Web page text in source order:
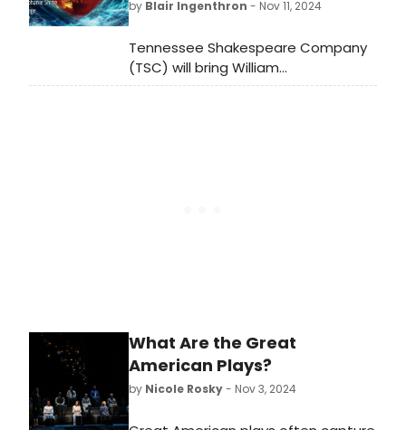
by Blair Ingenthron - Nov 11, 2024
Tennessee Shakespeare Company
(TSC) will bring William
Shakespeare's holiday celebration
What Are the Great
American Plays?
by Nicole Rosky- Nov 3, 2024